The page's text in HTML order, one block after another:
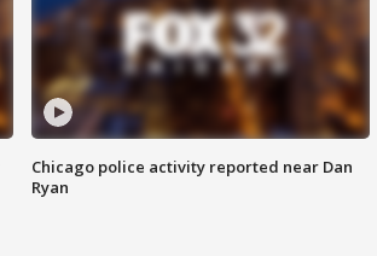
Chicago police activity reported near Dan
Ryan